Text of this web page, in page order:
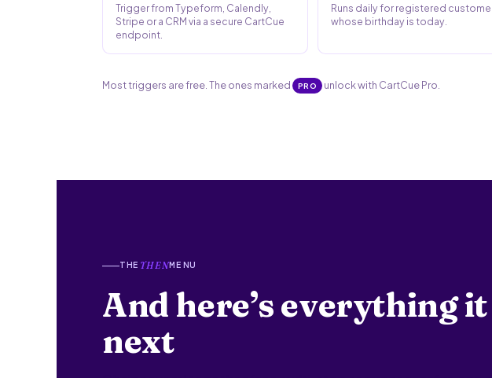
Trigger from Typeform, Calendly,
Stripe or a CRM via a secure CartCue
endpoint.
Runs daily for registered
whose birthday is today.
Most triggers are free. The ones marked PRO unlock with CartCue Pro.
THE THENMENU
And here’s everything
next